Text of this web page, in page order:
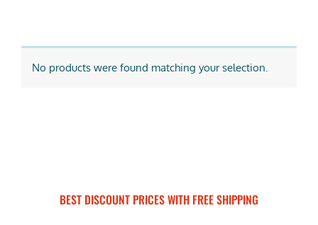
No products were found matching your selection.
BEST DISCOUNT PRICES WITH FREE SHIPPING